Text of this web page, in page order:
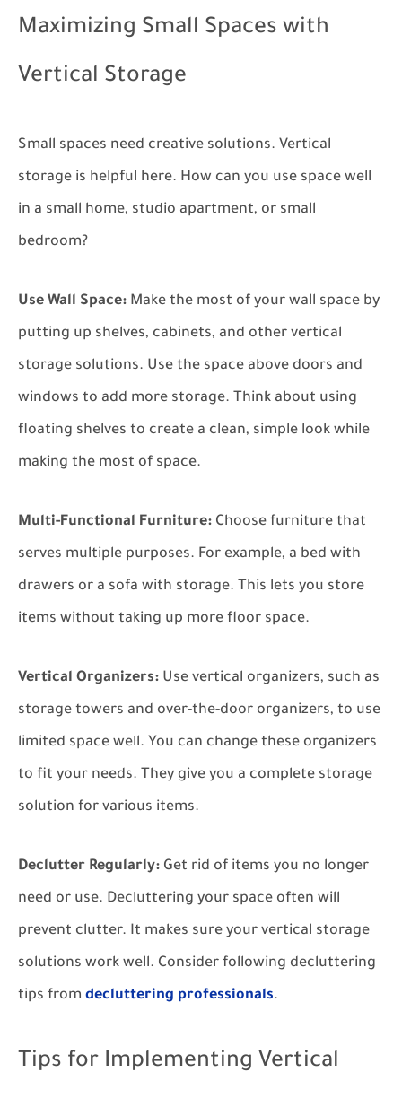
Maximizing Small Spaces with
Vertical Storage
Small spaces need creative solutions. Vertical
storage is helpful here. How can you use space well
in a small home, studio apartment, or small
bedroom?
Use Wall Space: Make the most of your wall space by
putting up shelves, cabinets, and other vertical
storage solutions. Use the space above doors and
windows to add more storage. Think about using
floating shelves to create a clean, simple look while
making the most of space.
Multi-Functional Furniture: Choose furniture that
serves multiple purposes. For example, a bed with
drawers or a sofa with storage. This lets you store
items without taking up more floor space.
Vertical Organizers: Use vertical organizers, such as
storage towers and over-the-door organizers, to use
limited space well. You can change these organizers
to fit your needs. They give you a complete storage
solution for various items.
Declutter Regularly: Get rid of items you no longer
need or use. Decluttering your space often will
prevent clutter. It makes sure your vertical storage
solutions work well. Consider following decluttering
tips from decluttering professionals.
Tips for Implementing Vertical